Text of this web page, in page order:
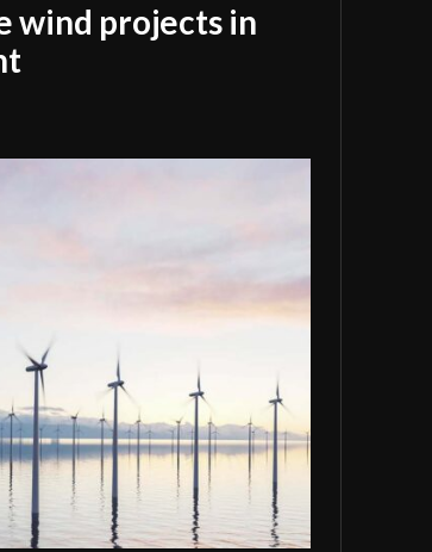
wind projects in